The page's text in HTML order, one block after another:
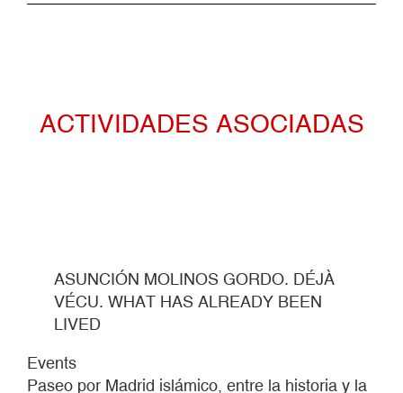
ACTIVIDADES ASOCIADAS
ASUNCIÓN MOLINOS GORDO. DÉJÀ
VÉCU. WHAT HAS ALREADY BEEN
LIVED
Events
Paseo por Madrid islámico, entre la historia y la